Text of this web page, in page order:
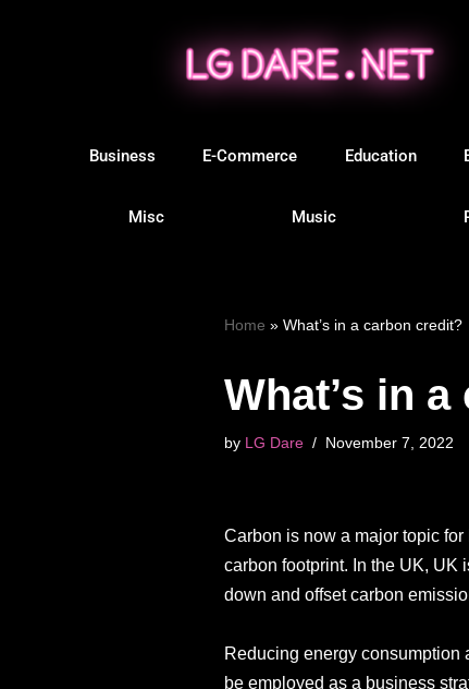
Business E-Commerce Education
Misc Music
Home »What’s in a carbon credit?
What’s in
by LG Dare November 7, 2022
Carbon is now a major topic
carbon footprint. In the UK, UK
down and offset carbon
Reducing energy consumption
be employed as a business